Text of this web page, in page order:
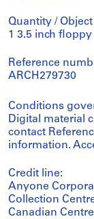
Quantity /
1 3.5 inch floppy
Reference
ARCH279730
Conditions
Digital material
contact
information.
Credit line:
Anyone
Collection
Canadian